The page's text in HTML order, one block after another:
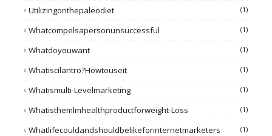
Utilizingonthepaleodiet (1)
Whatcompelsapersonunsuccessful (1)
Whatdoyouwant (1)
Whatiscilantro?howtouseit (1)
Whatismulti-Levelmarketing (1)
Whatisthemlmhealthproductforweight-Loss (1)
Whatlifecouldandshouldbelikeforinternetmarketers (1)